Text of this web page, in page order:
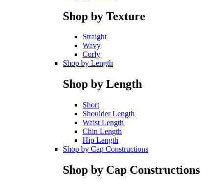
Shop by Texture
Straight
Wavy
Curly
Shop by Length
Shop by Length
Short
Shoulder Length
Waist Length
Chin Length
Hip Length
Shop by Cap Constructions
Shop by Cap Constructions